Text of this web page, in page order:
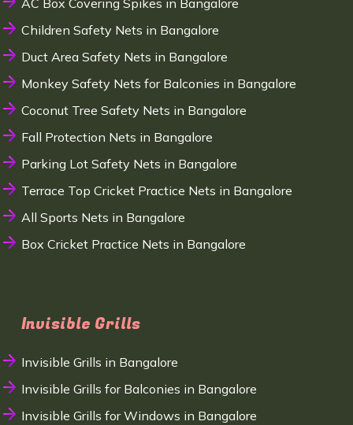
AC Box Covering Spikes in Bangalore
Children Safety Nets in Bangalore
Duct Area Safety Nets in Bangalore
Monkey Safety Nets for Balconies in Bangalore
Coconut Tree Safety Nets in Bangalore
Fall Protection Nets in Bangalore
Parking Lot Safety Nets in Bangalore
Terrace Top Cricket Practice Nets in Bangalore
All Sports Nets in Bangalore
Box Cricket Practice Nets in Bangalore
Invisible Grills
Invisible Grills in Bangalore
Invisible Grills for Balconies in Bangalore
Invisible Grills for Windows in Bangalore